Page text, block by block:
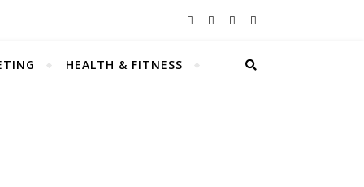
HEALTH & FITNESS